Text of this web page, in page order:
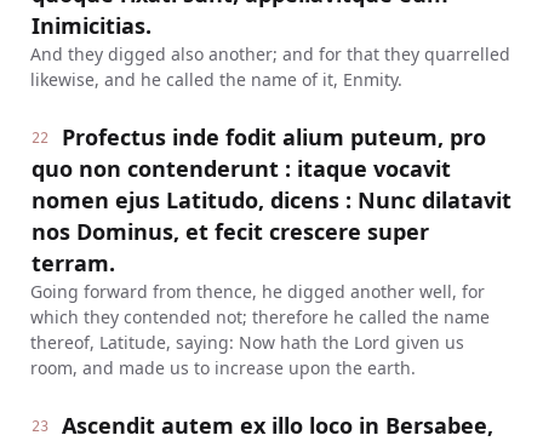
Inimicitias.
And they digged also another; and for that they quarrelled
likewise, and he called the name of it, Enmity.
22
Profectus inde fodit alium puteum, pro
quo non contenderunt : itaque vocavit
nomen ejus Latitudo, dicens : Nunc dilatavit
nos Dominus, et fecit crescere super
terram.
Going forward from thence, he digged another well, for
which they contended not; therefore he called the name
thereof, Latitude, saying: Now hath the Lord given us
room, and made us to increase upon the earth.
23 Ascendit autem ex illo loco in Bersabee,